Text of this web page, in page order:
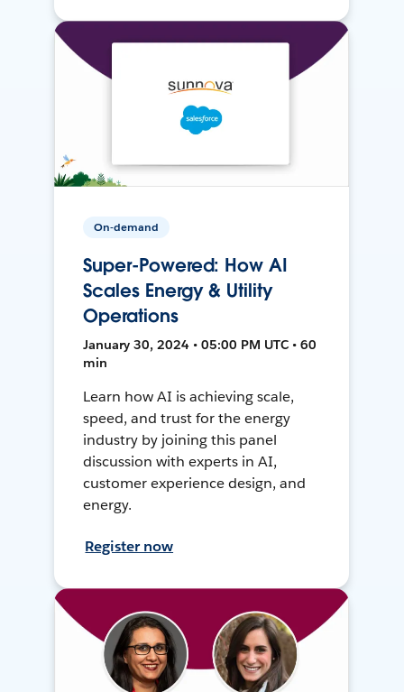
On-demand
Super-Powered: How AI
Scales Energy & Utility
Operations
January 30, 2024 • 05:00 PM UTC • 60
min
Learn how AI is achieving scale,
speed, and trust for the energy
industry by joining this panel
discussion with experts in AI,
customer experience design, and
energy.
Register now